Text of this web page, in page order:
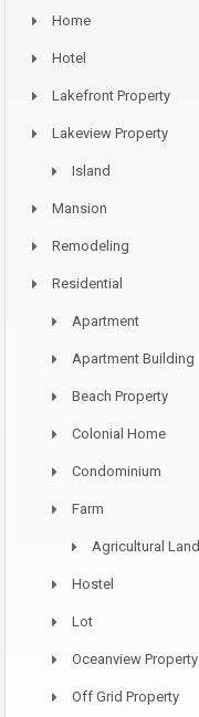
Home
Hotel
Lakefront Property
Lakeview Property
Island
Mansion
Remodeling
Residential
Apartment
Apartment Building
Beach Property
Colonial Home
Condominium
Farm
Agricultural Land
Hostel
Lot
Oceanview Property
Off Grid Property